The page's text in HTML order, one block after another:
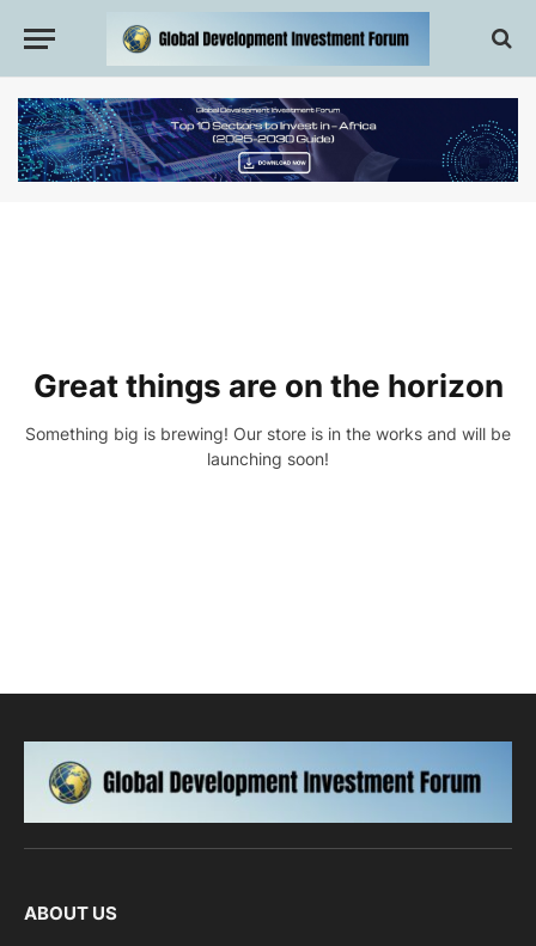
Great things are on the horizon
Something big is brewing! Our store is in the works and will be
launching soon!
ABOUT US